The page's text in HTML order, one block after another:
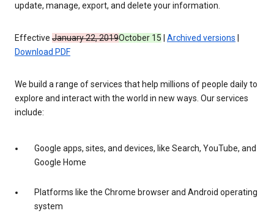
update, manage, export, and delete your information.
Effective January 22, 2019October 15 Archived versions
Download PDF
We build a range of services that help millions of people daily to
explore and interact with the world in new ways. Our services
include:
Google apps, sites, and devices, like Search, YouTube, and
Google Home
Platforms like the Chrome browser and Android operating
system